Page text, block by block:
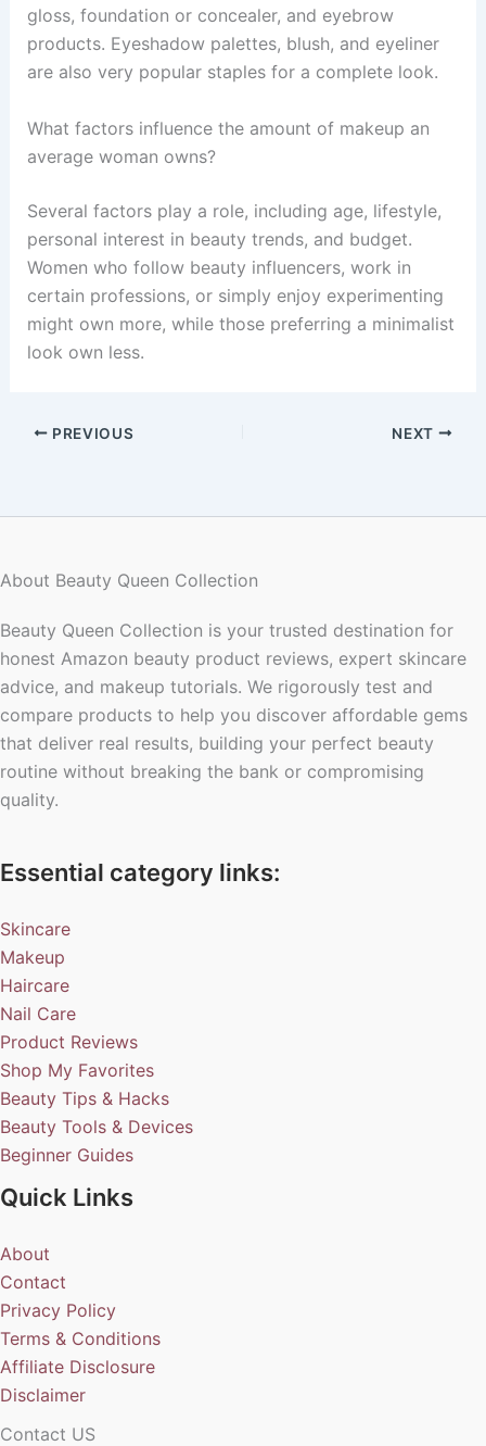
gloss, foundation or concealer, and eyebrow
products. Eyeshadow palettes, blush, and eyeliner
are also very popular staples for a complete look.
What factors influence the amount of makeup an
average woman owns?
Several factors play a role, including age, lifestyle,
personal interest in beauty trends, and budget.
Women who follow beauty influencers, work in
certain professions, or simply enjoy experimenting
might own more, while those preferring a minimalist
look own less.
PREVIOUS NEXT
About Beauty Queen Collection
Beauty Queen Collection is your trusted destination for
honest Amazon beauty product reviews, expert skincare
advice, and makeup tutorials. We rigorously test and
compare products to help you discover affordable gems
that deliver real results, building your perfect beauty
routine without breaking the bank or compromising
quality.
Essential category links:
Skincare
Makeup
Haircare
Nail Care
Product Reviews
Shop My Favorites
Beauty Tips & Hacks
Beauty Tools & Devices
Beginner Guides
Quick Links
About
Contact
Privacy Policy
Terms & Conditions
Affiliate Disclosure
Disclaimer
Contact US